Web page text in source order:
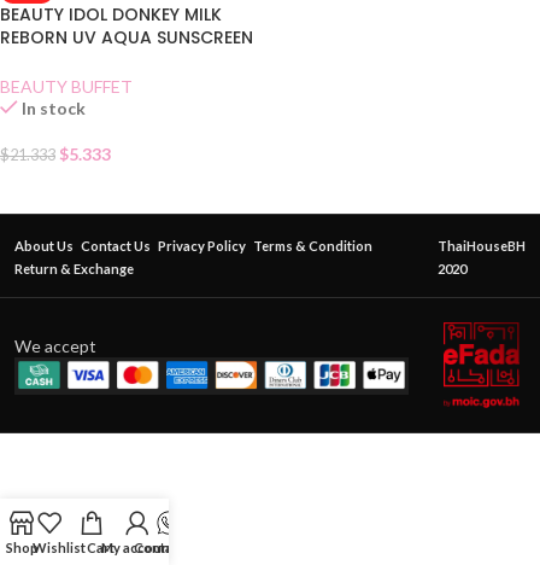
BEAUTY IDOL DONKEY MILK
REBORN UV AQUA SUNSCREEN
BEAUTY BUFFET
In stock
$21.333 $5.333
About Us Contact Us Privacy Policy Terms & Condition
Return & Exchange
ThaiHouseBH
2020
We accept
ShopWishlistCartMy account
Contact Us